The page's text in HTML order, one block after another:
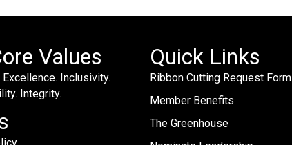
Values
Excellence. Inclusivity.
Integrity.
Quick Links
Ribbon Cutting Request Form
Member Benefits
The Greenhouse